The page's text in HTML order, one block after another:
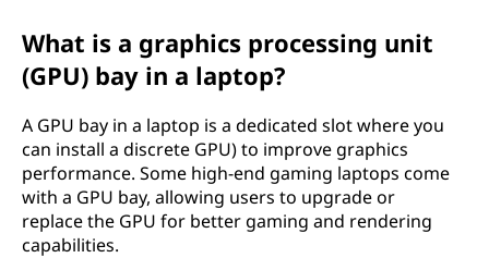
What is a graphics processing unit
(GPU) bay in a laptop?
A GPU bay in a laptop is a dedicated slot where you
can install a discrete GPU) to improve graphics
performance. Some high-end gaming laptops come
with a GPU bay, allowing users to upgrade or
replace the GPU for better gaming and rendering
capabilities.